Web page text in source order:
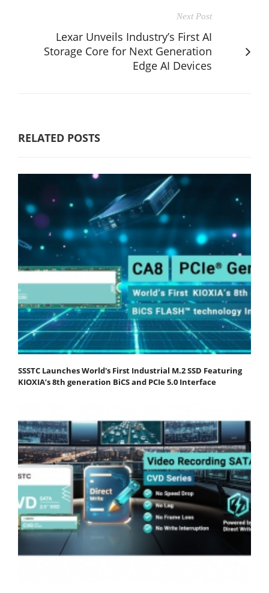
Next Post
Lexar Unveils Industry’s First AI
Storage Core for Next Generation
Edge AI Devices
RELATED POSTS
SSSTC Launches World's First Industrial M.2 SSD Featuring
KIOXIA’s 8th generation BiCS and PCIe 5.0 Interface